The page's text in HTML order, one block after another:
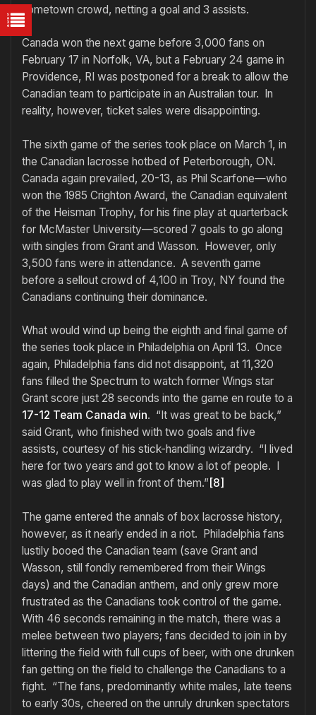
hometown crowd, netting a goal and 3 assists.
Canada won the next game before 3,000 fans on
February 17 in Norfolk, VA, but a February 24 game in
Providence, RI was postponed for a break to allow the
Canadian team to participate in an Australian tour. In
reality, however, ticket sales were disappointing.
The sixth game of the series took place on March 1, in
the Canadian lacrosse hotbed of Peterborough, ON.
Canada again prevailed, 20-13, as Phil Scarfone—who
won the 1985 Crighton Award, the Canadian equivalent
of the Heisman Trophy, for his fine play at quarterback
for McMaster University—scored 7 goals to go along
with singles from Grant and Wasson. However, only
3,500 fans were in attendance. A seventh game
before a sellout crowd of 4,100 in Troy, NY found the
Canadians continuing their dominance.
What would wind up being the eighth and final game of
the series took place in Philadelphia on April 13. Once
again, Philadelphia fans did not disappoint, at 11,320
fans filled the Spectrum to watch former Wings star
Grant score just 28 seconds into the game en route to a
17-12 Team Canada win. “It was great to be back,”
said Grant, who finished with two goals and five
assists, courtesy of his stick-handling wizardry. “I lived
here for two years and got to know a lot of people. I
was glad to play well in front of them.” [8]
The game entered the annals of box lacrosse history,
however, as it nearly ended in a riot. Philadelphia fans
lustily booed the Canadian team (save Grant and
Wasson, still fondly remembered from their Wings
days) and the Canadian anthem, and only grew more
frustrated as the Canadians took control of the game.
With 46 seconds remaining in the match, there was a
melee between two players; fans decided to join in by
littering the field with full cups of beer, with one drunken
fan getting on the field to challenge the Canadians to a
fight. “The fans, predominantly white males, late teens
to early 30s, cheered on the unruly drunken spectators